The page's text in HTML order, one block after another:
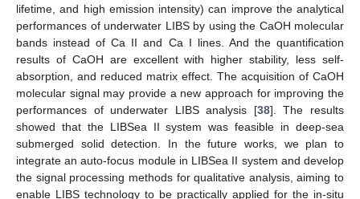
lifetime, and high emission intensity) can improve the analytical
performances of underwater LIBS by using the CaOH molecular
bands instead of Ca II and Ca I lines. And the quantification
results of CaOH are excellent with higher stability, less self-
absorption, and reduced matrix effect. The acquisition of CaOH
molecular signal may provide a new approach for improving the
performances of underwater LIBS analysis [38]. The results
showed that the LIBSea II system was feasible in deep-sea
submerged solid detection. In the future works, we plan to
integrate an auto-focus module in LIBSea II system and develop
the signal processing methods for qualitative analysis, aiming to
enable LIBS technology to be practically applied for the in-situ